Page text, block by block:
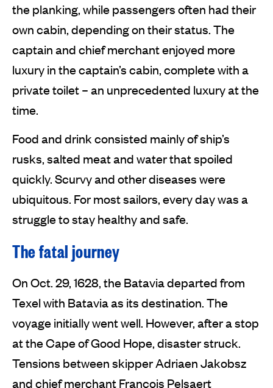
the planking, while passengers often had their
own cabin, depending on their status. The
captain and chief merchant enjoyed more
luxury in the captain’s cabin, complete with a
private toilet – an unprecedented luxury at the
time.
Food and drink consisted mainly of ship’s
rusks, salted meat and water that spoiled
quickly. Scurvy and other diseases were
ubiquitous. For most sailors, every day was a
struggle to stay healthy and safe.
The fatal journey
On Oct. 29, 1628, the Batavia departed from
Texel with Batavia as its destination. The
voyage initially went well. However, after a stop
at the Cape of Good Hope, disaster struck.
Tensions between skipper Adriaen Jakobsz
and chief merchant François Pelsaert